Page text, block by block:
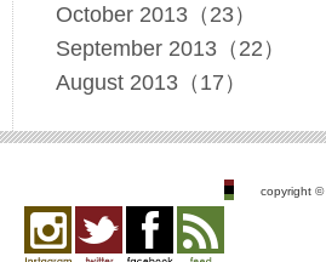
October 2013（23）
September 2013（22）
August 2013（17）
copyright ©